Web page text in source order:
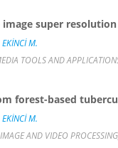
image super
EKİNCİ M.
TOOLS AND
forest-based
EKİNCİ M.
AND VIDEO